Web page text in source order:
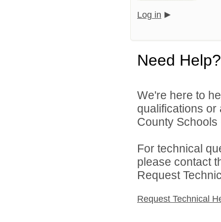
Log in
Need Help?
We're here to
qualifications
County Schools
For technical
please contact
Request
Request Technical